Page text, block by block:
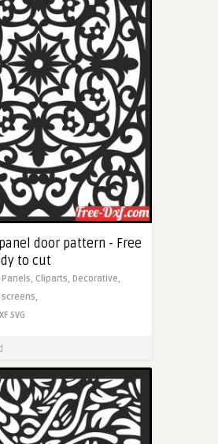
door pattern - Free
to cut
Panels, Cliparts, Decorative,
screens,
SVG